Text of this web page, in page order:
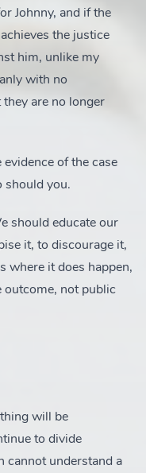
Johnny, and if the
the justice
him, unlike my
with no
are no longer
of the case
should you.
should educate our
it, to discourage it,
where it does happen,
outcome, not public
will be
to divide
cannot understand a